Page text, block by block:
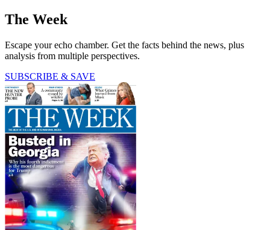
The Week
Escape your echo chamber. Get the facts behind the news, plus
analysis from multiple perspectives.
SUBSCRIBE & SAVE